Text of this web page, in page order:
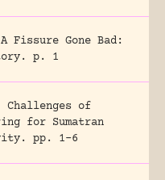
A Fissure Gone Bad:
p. 1
Challenges of
for Sumatran
pp. 1-6